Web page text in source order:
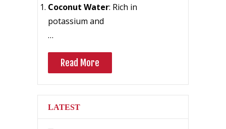
Coconut Water: Rich in
potassium and
…
Read More
LATEST